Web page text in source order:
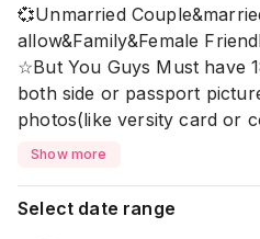
💞Unmarried
allow&Family&Female
☆But You Guys Must have
both side or passport
photos(like versity card or
location is mohammadpur
moshjid,restaurant,super
mall available infront of my
Show more
Select date range